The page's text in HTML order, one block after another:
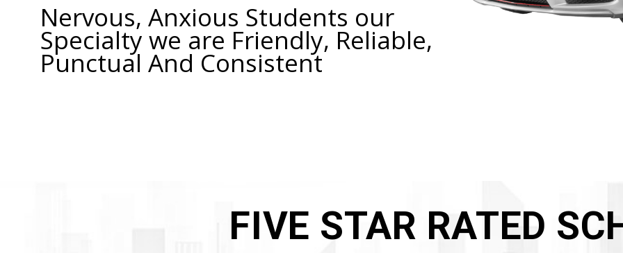
Nervous, Anxious Students our
Specialty we are Friendly, Reliable,
Punctual And Consistent
FIVE STAR RATED